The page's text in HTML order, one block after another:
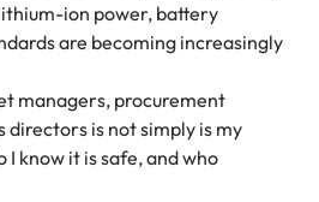
ion power, battery
are becoming increasingly
managers, procurement
is not simply is my
I know it is safe, and who